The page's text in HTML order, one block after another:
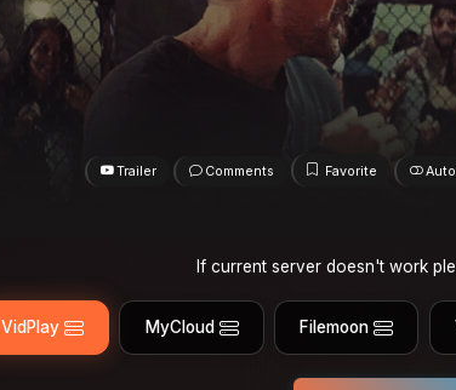
Trailer Comments Favorite
If current server doesn't work
VidPlay MyCloud Filemoon